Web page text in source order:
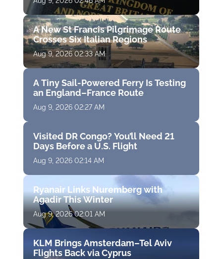
A New St Francis Pilgrimage Route
Crosses Six Italian Regions
Aug 9, 2026 02:33 AM
A Tiny Sail-Powered Ferry Is Testing
an England–France Route
Aug 9, 2026 02:27 AM
Visited DR Congo? You’ll Need 21
Days Before a U.S. Flight
Aug 9, 2026 02:14 AM
Ryanair Links Nuremberg with
Agadir This Winter
Aug 9, 2026 02:01 AM
KLM Brings Amsterdam–Tel Aviv
Flights Back via Cyprus